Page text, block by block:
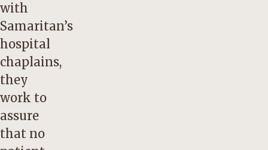
with
Samaritan’s
hospital
chaplains,
they
work to
assure
that no